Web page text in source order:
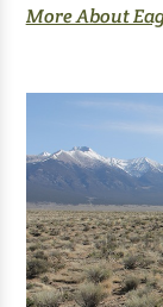
More About